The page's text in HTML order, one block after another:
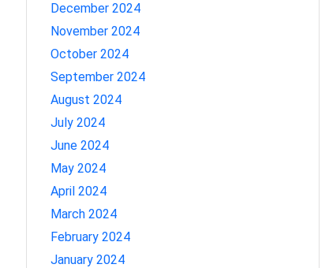
December 2024
November 2024
October 2024
September 2024
August 2024
July 2024
June 2024
May 2024
April 2024
March 2024
February 2024
January 2024